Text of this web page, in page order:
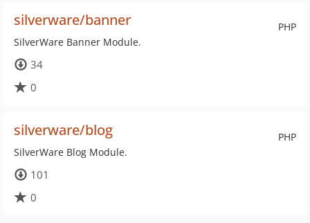
PHP
silverware/banner
SilverWare Banner Module.
34
0
PHP
silverware/blog
SilverWare Blog Module.
101
0